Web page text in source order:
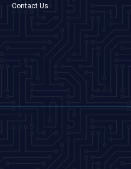
Contact Us